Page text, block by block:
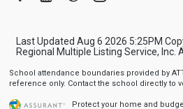
Last Updated Aug 6 2026 5:25PM
Regional Multiple Listing Service, Inc.
School attendance boundaries provided by
reference only. Contact the school directly to
Protect your home and